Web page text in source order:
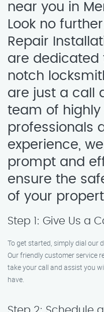
near you in
Look no
Repair
are dedicated
notch
are just a call
team of highly
professionals
experience,
prompt and
ensure the
of your
Step 1: Give Us a
To get started, simply dial our
Our friendly customer service
take your call and assist you
have.